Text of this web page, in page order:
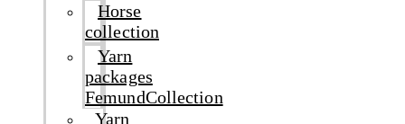
Horse
collection
Yarn
packages
FemundCollection
Yarn